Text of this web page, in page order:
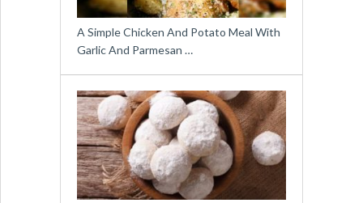
A Simple Chicken And Potato Meal With
Garlic And Parmesan …